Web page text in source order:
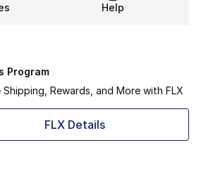
Help
Program
Shipping, Rewards, and More with FLX
FLX Details